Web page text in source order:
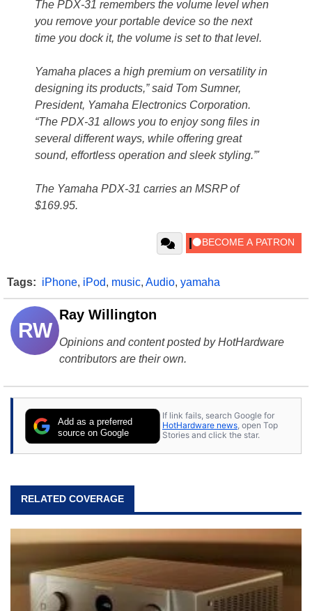
The PDX-31 remembers the volume level when
you remove your portable device so the next
time you dock it, the volume is set to that level.
Yamaha places a high premium on versatility in
designing its products,” said Tom Sumner,
President, Yamaha Electronics Corporation.
“The PDX-31 allows you to enjoy song files in
several different ways, while offering great
sound, effortless operation and sleek styling.”'
The Yamaha PDX-31 carries an MSRP of
$169.95.
Tags: iPhone, iPod, music, Audio, yamaha
RW
Ray Willington
Opinions and content posted by HotHardware
contributors are their own.
Add as a preferred
source on Google
If link fails, search Google for
HotHardware news, open Top
Stories and click the star.
RELATED COVERAGE